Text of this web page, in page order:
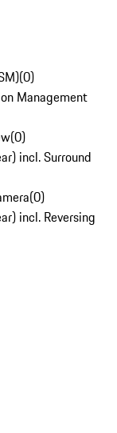
(0)
Management
(0)
incl. Surround
(0)
incl. Reversing